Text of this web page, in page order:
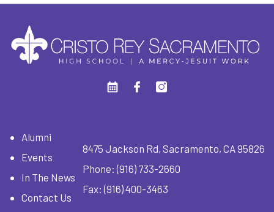
Alumni
Events
In The News
Contact Us
8475 Jackson Rd, Sacramento, CA 95826
Phone:(916) 733-2660
Fax: (916) 400-3463